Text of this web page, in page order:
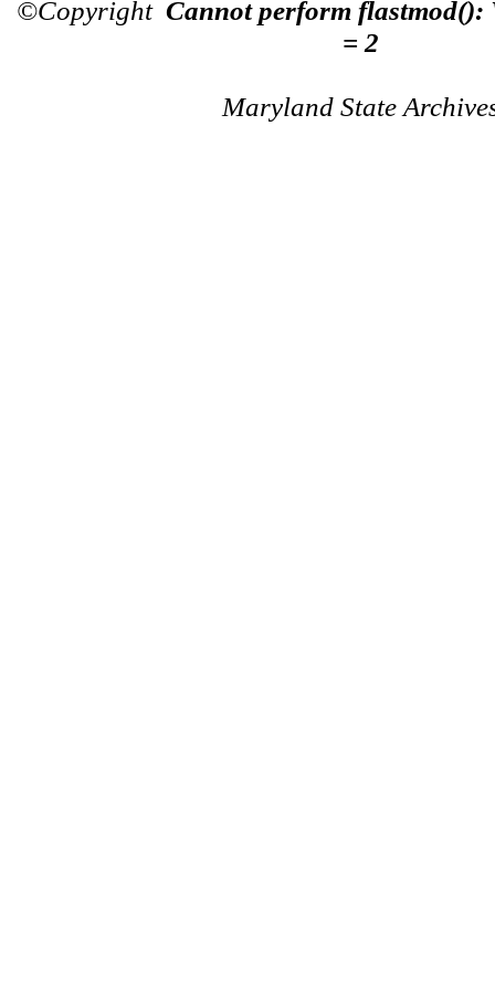
©Copyright Cannot perform flastmod():
= 2
Maryland State